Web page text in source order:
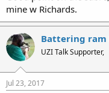
mine w Richards.
Battering ram
UZI Talk Supporter,
Jul 23, 2017